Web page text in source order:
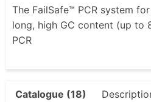
The FailSafe™ PCR system
long, high GC content (up to
PCR
Catalogue (18)